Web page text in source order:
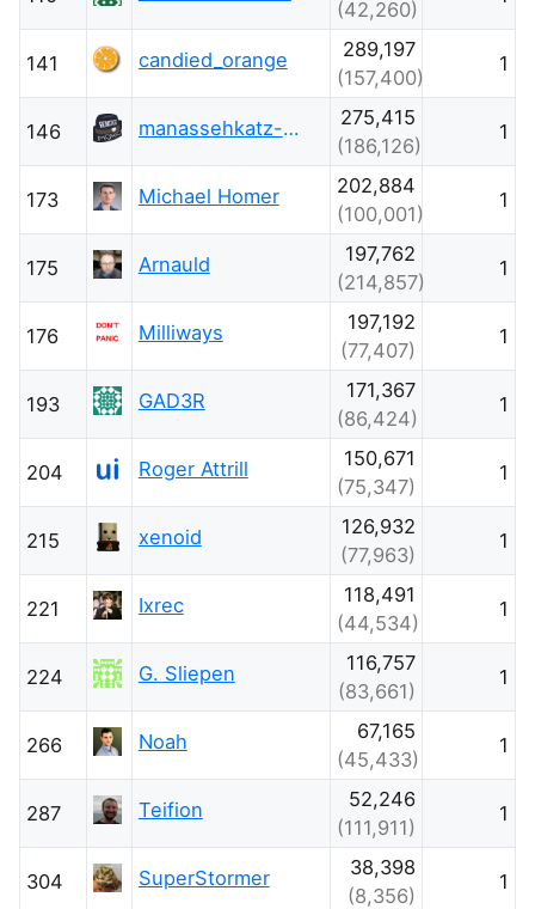
(42,260)
141 candied_orange
289,197
(157,400)
1
146 manassehkatz-Moving 2 Codidact
275,415
(186,126)
1
173 Michael Homer
202,884
(100,001)
1
175 Arnauld
197,762
(214,857)
1
176 Milliways
197,192
(77,407)
1
193 GAD3R
171,367
(86,424)
1
204 Roger Attrill
150,671
(75,347)
1
215 xenoid
126,932
(77,963)
1
221 Ixrec
118,491
(44,534)
1
224 G. Sliepen
116,757
(83,661)
1
266 Noah
67,165
(45,433)
1
287 Teifion
52,246
(111,911)
1
304 SuperStormer
38,398
(8,356)
1